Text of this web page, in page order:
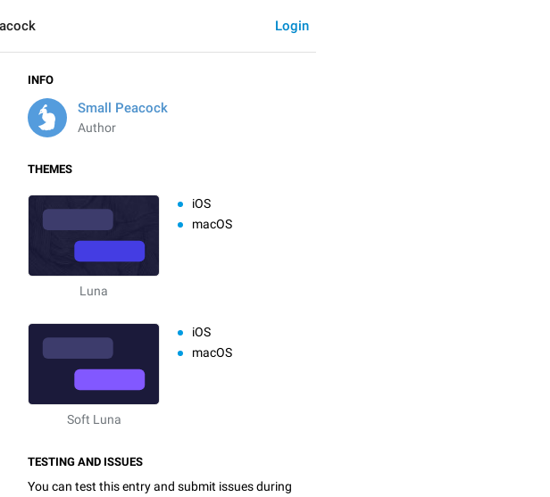
Login
INFO
Small Peacock
Author
THEMES
Luna
iOS
macOS
Soft Luna
iOS
macOS
TESTING AND ISSUES
You can test this entry and submit issues during